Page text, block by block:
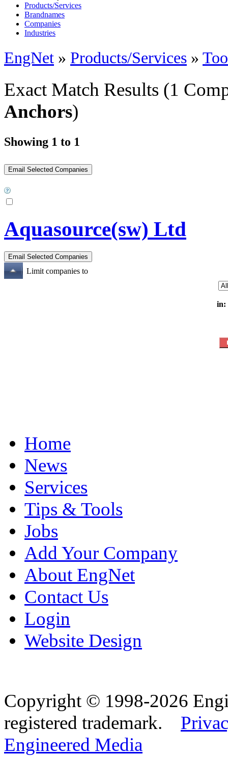
Products/Services
Brandnames
Companies
Industries
EngNet » Products/Services »
Exact Match Results (1
Anchors)
Showing 1 to 1
Aquasource(sw) Ltd
Limit companies to
in:
Home
News
Services
Tips & Tools
Jobs
Add Your Company
About EngNet
Contact Us
Login
Website Design
Copyright © 1998-2026
registered trademark.
Engineered Media